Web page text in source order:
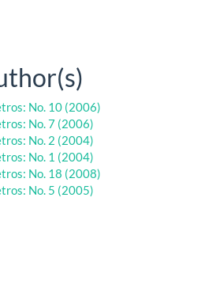
No. 10 (2006)
No. 7 (2006)
No. 2 (2004)
No. 1 (2004)
No. 18 (2008)
No. 5 (2005)